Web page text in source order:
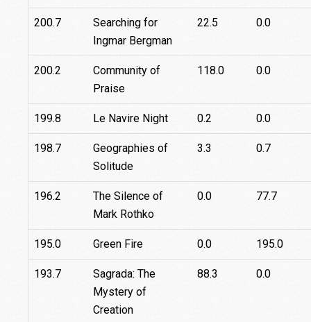
200.7
Searching for
Ingmar Bergman
22.5 0.0
200.2
Community of
Praise
118.0 0.0
199.8 Le Navire Night 0.2 0.0
198.7
Geographies of
Solitude
3.3 0.7
196.2
The Silence of
Mark Rothko
0.0 77.7
195.0 Green Fire 0.0 195.0
193.7
Sagrada: The
Mystery of
Creation
88.3 0.0